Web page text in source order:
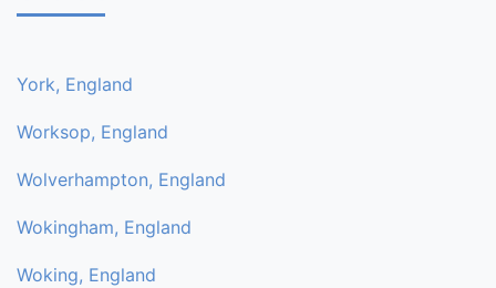
York, England
Worksop, England
Wolverhampton, England
Wokingham, England
Woking, England